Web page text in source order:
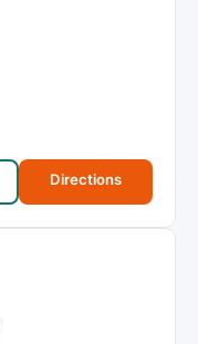
Directions